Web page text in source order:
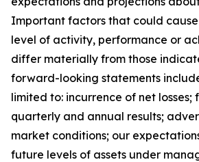
Important factors that could
level of activity, performance or
differ materially from those
forward-looking statements
limited to: incurrence of net losses;
quarterly and annual results;
market conditions; our
future levels of assets under